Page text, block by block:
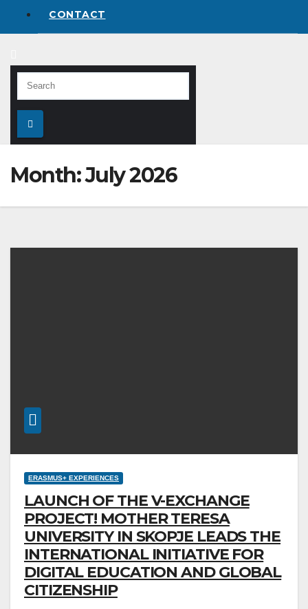
CONTACT
Month:July 2026
ERASMUS+ EXPERIENCES
LAUNCH OF THE V-EXCHANGE
PROJECT! MOTHER TERESA
UNIVERSITY IN SKOPJE LEADS THE
INTERNATIONAL INITIATIVE FOR
DIGITAL EDUCATION AND GLOBAL
CITIZENSHIP